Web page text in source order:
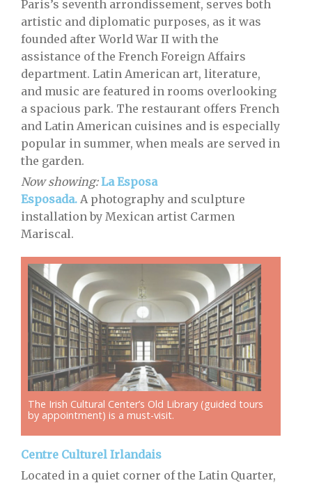
Paris’s seventh arrondissement, serves both
artistic and diplomatic purposes, as it was
founded after World War II with the
assistance of the French Foreign Affairs
department. Latin American art, literature,
and music are featured in rooms overlooking
a spacious park. The restaurant offers French
and Latin American cuisines and is especially
popular in summer, when meals are served in
the garden.
Now showing:La Esposa
Esposada. A photography and sculpture
installation by Mexican artist Carmen
Mariscal.
The Irish Cultural Center’s Old Library (guided tours
by appointment) is a must-visit.
Centre Culturel Irlandais
Located in a quiet corner of the Latin Quarter,